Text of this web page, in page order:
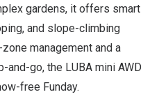
gardens, it offers smart
and slope-climbing
management and a
and-go, the LUBA mini AWD
free Funday.